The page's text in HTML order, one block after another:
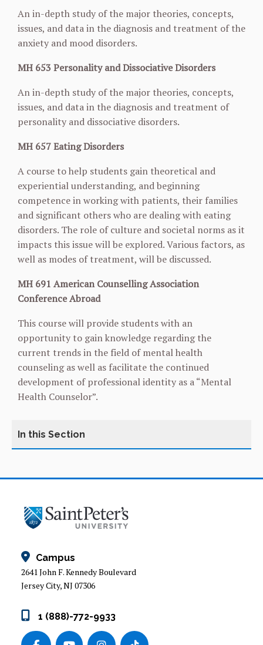
CURRICULUM OVERVIEW
An in-depth study of the major theories, concepts,
issues, and data in the diagnosis and treatment of the
anxiety and mood disorders.
MH 653 Personality and Dissociative Disorders
An in-depth study of the major theories, concepts,
issues, and data in the diagnosis and treatment of
personality and dissociative disorders.
MH 657 Eating Disorders
A course to help students gain theoretical and
experiential understanding, and beginning
competence in working with patients, their families
and significant others who are dealing with eating
disorders. The role of culture and societal norms as it
impacts this issue will be explored. Various factors, as
well as modes of treatment, will be discussed.
MH 691 American Counselling Association
Conference Abroad
This course will provide students with an
opportunity to gain knowledge regarding the
current trends in the field of mental health
counseling as well as facilitate the continued
development of professional identity as a “Mental
Health Counselor”.
Campus
2641 John F. Kennedy Boulevard
Jersey City, NJ 07306
1 (888)-772-9933